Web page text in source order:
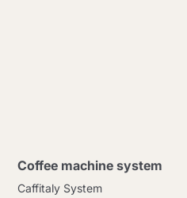
Coffee machine system
Caffitaly System